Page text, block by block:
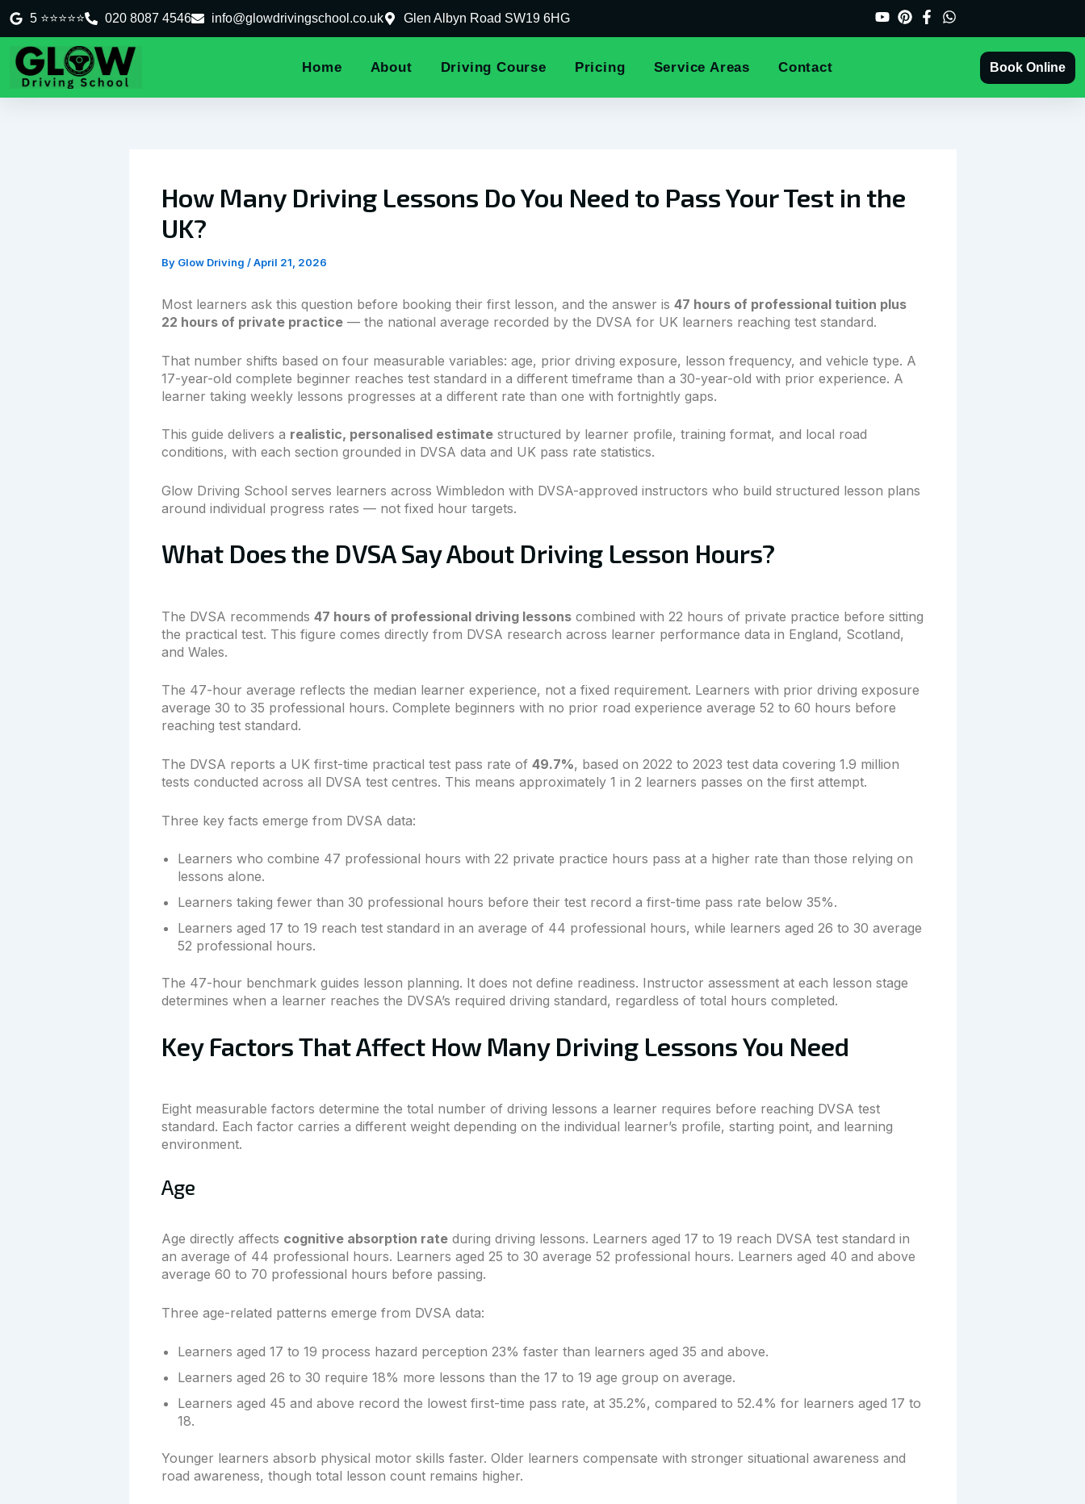
Skip
to
content
5 ⭐⭐⭐⭐⭐ 020 8087 4546 info@glowdrivingschool.co.uk Glen Albyn Road SW19 6HG
Home About Driving Course Pricing Service Areas Contact Book Online
How Many Driving Lessons Do You Need to Pass Your Test in the
UK?
By Glow Driving /April 21, 2026
Most learners ask this question before booking their first lesson, and the answer is 47 hours of professional tuition plus
22 hours of private practice— the national average recorded by the DVSA for UK learners reaching test standard.
That number shifts based on four measurable variables: age, prior driving exposure, lesson frequency, and vehicle type. A
17-year-old complete beginner reaches test standard in a different timeframe than a 30-year-old with prior experience. A
learner taking weekly lessons progresses at a different rate than one with fortnightly gaps.
This guide delivers a realistic, personalised estimatestructured by learner profile, training format, and local road
conditions, with each section grounded in DVSA data and UK pass rate statistics.
Glow Driving School serves learners across Wimbledon with DVSA-approved instructors who build structured lesson plans
around individual progress rates — not fixed hour targets.
What Does the DVSA Say About Driving Lesson Hours?
The DVSA recommends 47 hours of professional driving lessonscombined with 22 hours of private practice before sitting
the practical test. This figure comes directly from DVSA research across learner performance data in England, Scotland,
and Wales.
The 47-hour average reflects the median learner experience, not a fixed requirement. Learners with prior driving exposure
average 30 to 35 professional hours. Complete beginners with no prior road experience average 52 to 60 hours before
reaching test standard.
The DVSA reports a UK first-time practical test pass rate of 49.7%, based on 2022 to 2023 test data covering 1.9 million
tests conducted across all DVSA test centres. This means approximately 1 in 2 learners passes on the first attempt.
Three key facts emerge from DVSA data:
Learners who combine 47 professional hours with 22 private practice hours pass at a higher rate than those relying on
lessons alone.
Learners taking fewer than 30 professional hours before their test record a first-time pass rate below 35%.
Learners aged 17 to 19 reach test standard in an average of 44 professional hours, while learners aged 26 to 30 average
52 professional hours.
The 47-hour benchmark guides lesson planning. It does not define readiness. Instructor assessment at each lesson stage
determines when a learner reaches the DVSA’s required driving standard, regardless of total hours completed.
Key Factors That Affect How Many Driving Lessons You Need
Eight measurable factors determine the total number of driving lessons a learner requires before reaching DVSA test
standard. Each factor carries a different weight depending on the individual learner’s profile, starting point, and learning
environment.
Age
Age directly affects cognitive absorption rateduring driving lessons. Learners aged 17 to 19 reach DVSA test standard in
an average of 44 professional hours. Learners aged 25 to 30 average 52 professional hours. Learners aged 40 and above
average 60 to 70 professional hours before passing.
Three age-related patterns emerge from DVSA data:
Learners aged 17 to 19 process hazard perception 23% faster than learners aged 35 and above.
Learners aged 26 to 30 require 18% more lessons than the 17 to 19 age group on average.
Learners aged 45 and above record the lowest first-time pass rate, at 35.2%, compared to 52.4% for learners aged 17 to
18.
Younger learners absorb physical motor skills faster. Older learners compensate with stronger situational awareness and
road awareness, though total lesson count remains higher.